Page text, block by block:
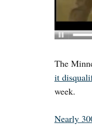
The
it
week.
Nearly